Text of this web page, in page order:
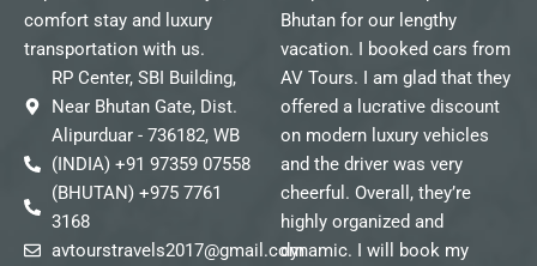
comfort stay and luxury
transportation with us.
RP Center, SBI Building,
Near Bhutan Gate, Dist.
Alipurduar - 736182, WB
(INDIA) +91 97359 07558
(BHUTAN) +975 7761
3168
avtourstravels2017@gmail.com
Bhutan for our lengthy
vacation. I booked cars from
AV Tours. I am glad that they
offered a lucrative discount
on modern luxury vehicles
and the driver was very
cheerful. Overall, they’re
highly organized and
dynamic. I will book my